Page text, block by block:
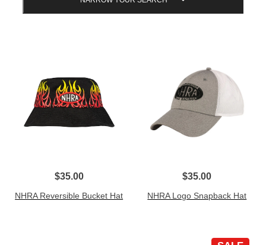
$35.00
NHRA Reversible Bucket Hat
$35.00
NHRA Logo Snapback Hat